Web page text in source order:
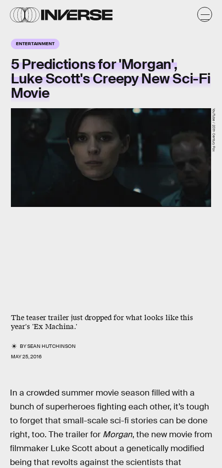
ENTERTAINMENT
5 Predictions for 'Morgan',
Luke Scott's Creepy New Sci-Fi
Movie
The teaser trailer just dropped for what looks like this
year's 'Ex Machina.'
BYSEAN HUTCHINSON
MAY 25, 2016
YouTube / 20th Century Fox
In a crowded summer movie season filled with a
bunch of superheroes fighting each other, it’s tough
to forget that small-scale sci-fi stories can be done
right, too. The trailer for Morgan, the new movie from
filmmaker Luke Scott about a genetically modified
being that revolts against the scientists that